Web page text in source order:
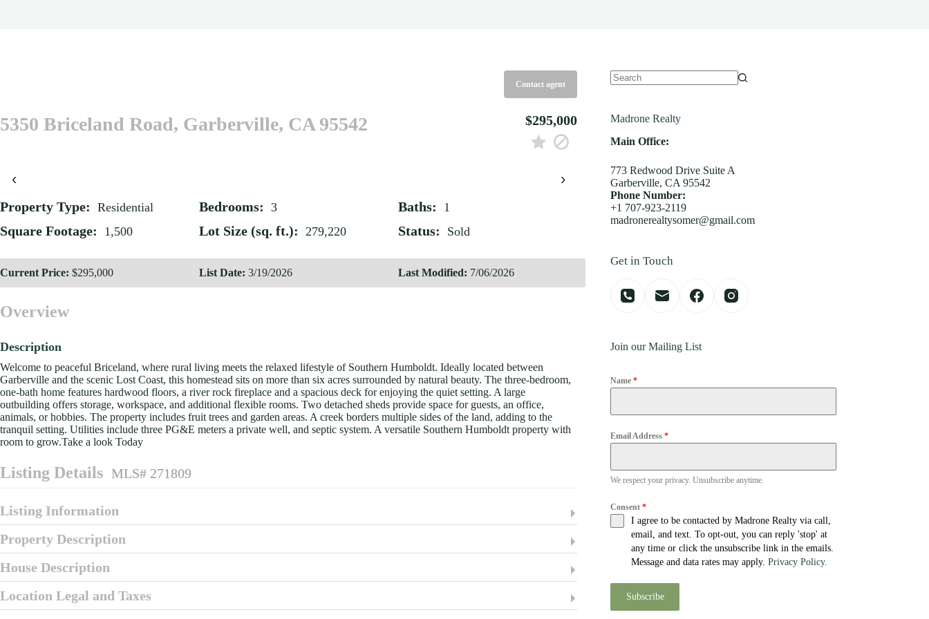
Contact agent
5350 Briceland Road, Garberville, CA 95542 $295,000
‹ ›
Property Type: Residential Bedrooms: 3 Baths: 1
Square Footage: 1,500 Lot Size (sq. ft.): 279,220 Status: Sold
Current Price: $295,000 List Date: 3/19/2026 Last Modified: 7/06/2026
Overview
Description
Welcome to peaceful Briceland, where rural living meets the relaxed lifestyle of Southern Humboldt. Ideally located between
Garberville and the scenic Lost Coast, this homestead sits on more than six acres surrounded by natural beauty. The three-bedroom,
one-bath home features hardwood floors, a river rock fireplace and a spacious deck for enjoying the quiet setting. A large
outbuilding offers storage, workspace, and additional flexible rooms. Two detached sheds provide space for guests, an office,
animals, or hobbies. The property includes fruit trees and garden areas. A creek borders multiple sides of the land, adding to the
tranquil setting. Utilities include three PG&E meters a private well, and septic system. A versatile Southern Humboldt property with
room to grow.Take a look Today
Listing Details MLS# 271809
Listing Information
Property Description
House Description
Location Legal and Taxes
Madrone Realty
Main Office:
773 Redwood Drive Suite A
Garberville, CA 95542
Phone Number:
+1 707-923-2119
madronerealtysomer@gmail.com
Get in Touch
Join our Mailing List
Name*
Email Address*
We respect your privacy. Unsubscribe anytime.
Consent*
I agree to be contacted by Madrone Realty via call,
email, and text. To opt-out, you can reply 'stop' at
any time or click the unsubscribe link in the emails.
Message and data rates may apply.Privacy Policy.
Subscribe